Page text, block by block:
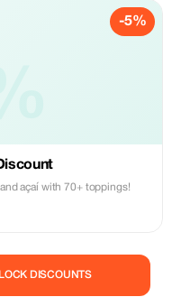
-5%
açaí with 70+ toppings!
DISCOUNTS